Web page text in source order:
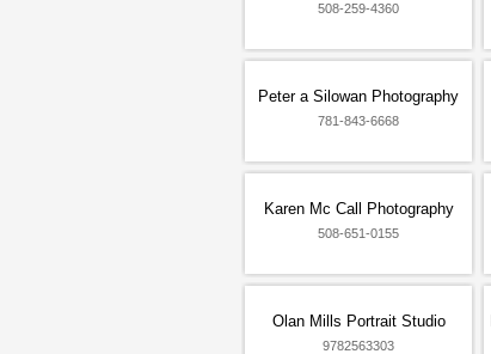
508-259-4360
Peter a Silowan Photography
781-843-6668
Karen Mc Call Photography
508-651-0155
Olan Mills Portrait Studio
9782563303